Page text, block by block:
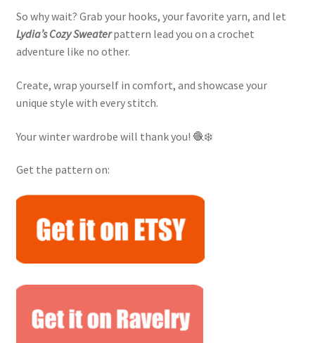
So why wait? Grab your hooks, your favorite yarn, and let
Lydia’s Cozy Sweaterpattern lead you on a crochet
adventure like no other.
Create, wrap yourself in comfort, and showcase your
unique style with every stitch.
Your winter wardrobe will thank you! 🧶❄️
Get the pattern on: